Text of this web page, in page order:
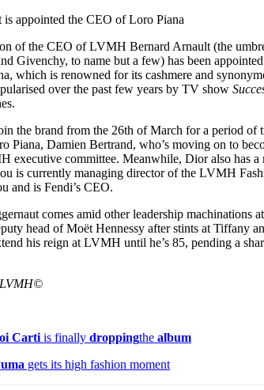
Mercedes-Benzis doing
forInternational Women’s
Day
4 months ago · 4 min read
is appointed the CEO of Loro Piana
of the CEO of LVMH Bernard Arnault (the
Givenchy, to name but a few) has been
which is renowned for its cashmere and
over the past few years by TV show
the brand from the 26th of March for a period of
Piana, Damien Bertrand, who’s moving on to
executive committee. Meanwhile, Dior also has a
is currently managing director of the LVMH
and is Fendi’s CEO.
comes amid other leadership machinations
head of Moët Hennessy after stints at Tiffany
his reign at LVMH until he’s 85, pending a
LVMH©
Carti is finally droppingthe album
gets its high fashion moment